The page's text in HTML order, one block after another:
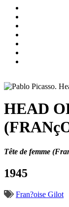
HEAD
Tête de femme
1945
Fran?oise Gilot